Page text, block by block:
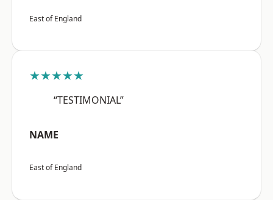
East of England
★★★★★
“TESTIMONIAL”
NAME
East of England